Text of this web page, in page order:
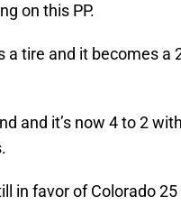
on this PP.
a tire and it becomes a
and it’s now 4 to 2
in favor of Colorado 25